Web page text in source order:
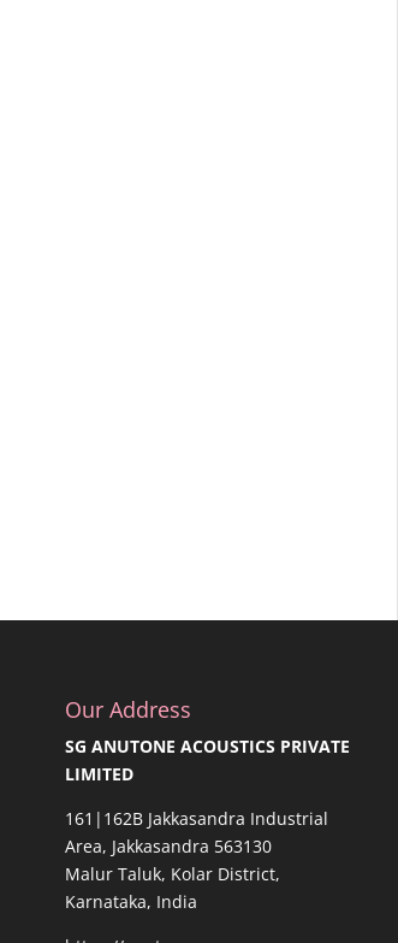
Our Address
SG ANUTONE ACOUSTICS PRIVATE
LIMITED
161|162B Jakkasandra Industrial
Area, Jakkasandra 563130
Malur Taluk, Kolar District,
Karnataka, India